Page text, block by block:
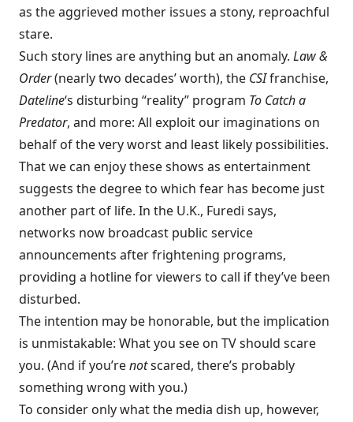
as the aggrieved mother issues a stony, reproachful
stare.
Such story lines are anything but an anomaly. Law &
Order(nearly two decades’ worth), the CSIfranchise,
Dateline‘s disturbing “reality” program To Catch a
Predator, and more: All exploit our imaginations on
behalf of the very worst and least likely possibilities.
That we can enjoy these shows as entertainment
suggests the degree to which fear has become just
another part of life. In the U.K., Furedi says,
networks now broadcast public service
announcements after frightening programs,
providing a hotline for viewers to call if they’ve been
disturbed.
The intention may be honorable, but the implication
is unmistakable: What you see on TV should scare
you. (And if you’renotscared, there’s probably
something wrong with you.)
To consider only what the media dish up, however,